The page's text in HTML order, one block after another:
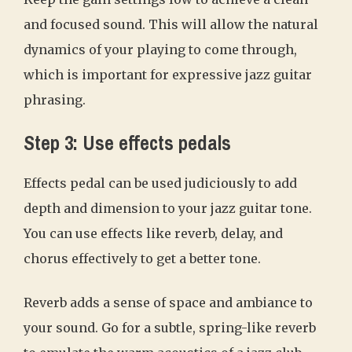
and focused sound. This will allow the natural
dynamics of your playing to come through,
which is important for expressive jazz guitar
phrasing.
Step 3: Use effects pedals
Effects pedal can be used judiciously to add
depth and dimension to your jazz guitar tone.
You can use effects like reverb, delay, and
chorus effectively to get a better tone.
Reverb adds a sense of space and ambiance to
your sound. Go for a subtle, spring-like reverb